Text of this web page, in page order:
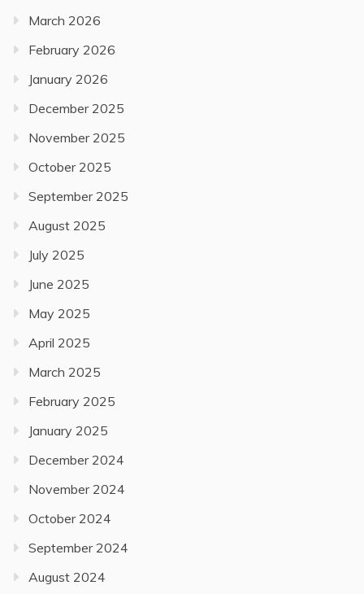
March 2026
February 2026
January 2026
December 2025
November 2025
October 2025
September 2025
August 2025
July 2025
June 2025
May 2025
April 2025
March 2025
February 2025
January 2025
December 2024
November 2024
October 2024
September 2024
August 2024